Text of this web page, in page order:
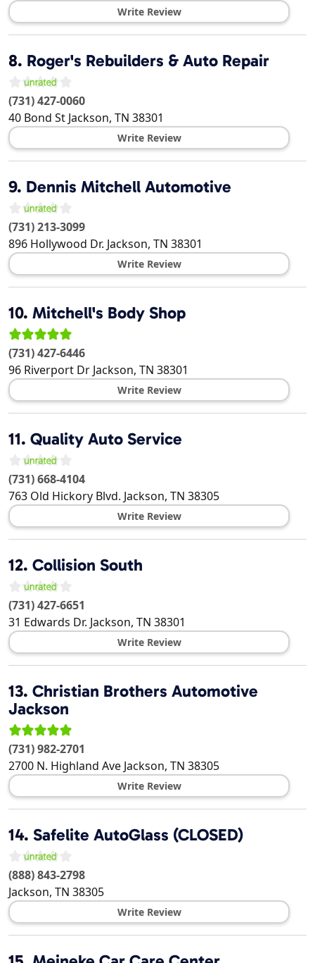
Write Review
8. Roger's Rebuilders & Auto Repair
(731) 427-0060
40 Bond St Jackson, TN 38301
Write Review
9. Dennis Mitchell Automotive
(731) 213-3099
896 Hollywood Dr. Jackson, TN 38301
Write Review
10. Mitchell's Body Shop
(731) 427-6446
96 Riverport Dr Jackson, TN 38301
Write Review
11. Quality Auto Service
(731) 668-4104
763 Old Hickory Blvd. Jackson, TN 38305
Write Review
12. Collision South
(731) 427-6651
31 Edwards Dr. Jackson, TN 38301
Write Review
13. Christian Brothers Automotive
Jackson
(731) 982-2701
2700 N. Highland Ave Jackson, TN 38305
Write Review
14. Safelite AutoGlass (CLOSED)
(888) 843-2798
Jackson, TN 38305
Write Review